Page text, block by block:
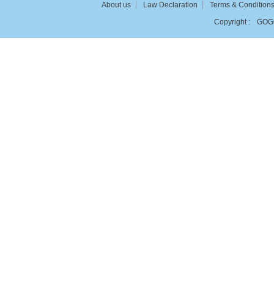
About us Law Declaration
Terms & Conditions
Copyright :